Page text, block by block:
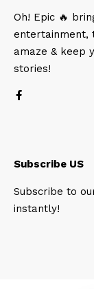
Oh! Epic 🔥
entertainment,
amaze & keep
stories!
Subscribe US
Subscribe to
instantly!